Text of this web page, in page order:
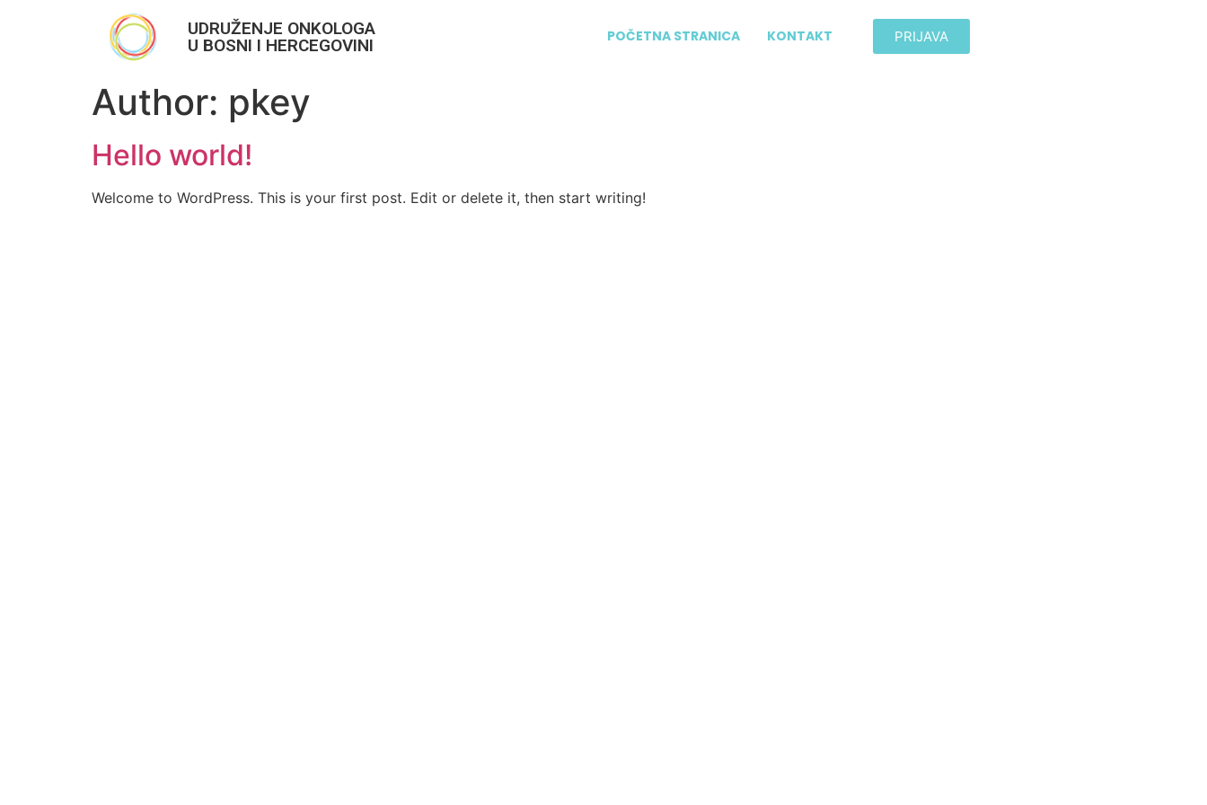
UDRUŽENJE ONKOLOGA
U BOSNI I HERCEGOVINI
POČETNA STRANICA KONTAKT PRIJAVA
Author: pkey
Hello world!
Welcome to WordPress. This is your first post. Edit or delete it, then start writing!